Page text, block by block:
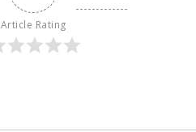
Article Rating